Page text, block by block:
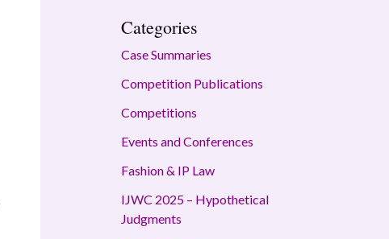
Categories
Case Summaries
Competition Publications
Competitions
Events and Conferences
Fashion & IP Law
IJWC 2025 – Hypothetical
Judgments